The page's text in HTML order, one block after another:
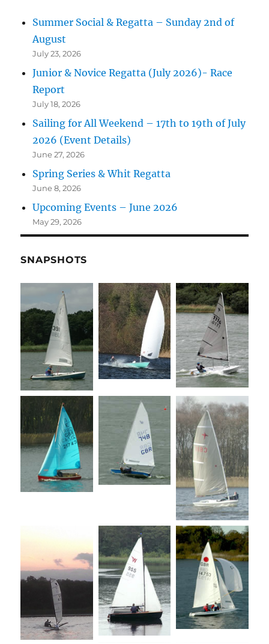
Summer Social & Regatta – Sunday 2nd of
August
July 23, 2026
Junior & Novice Regatta (July 2026)- Race
Report
July 18, 2026
Sailing for All Weekend – 17th to 19th of July
2026 (Event Details)
June 27, 2026
Spring Series & Whit Regatta
June 8, 2026
Upcoming Events – June 2026
May 29, 2026
SNAPSHOTS